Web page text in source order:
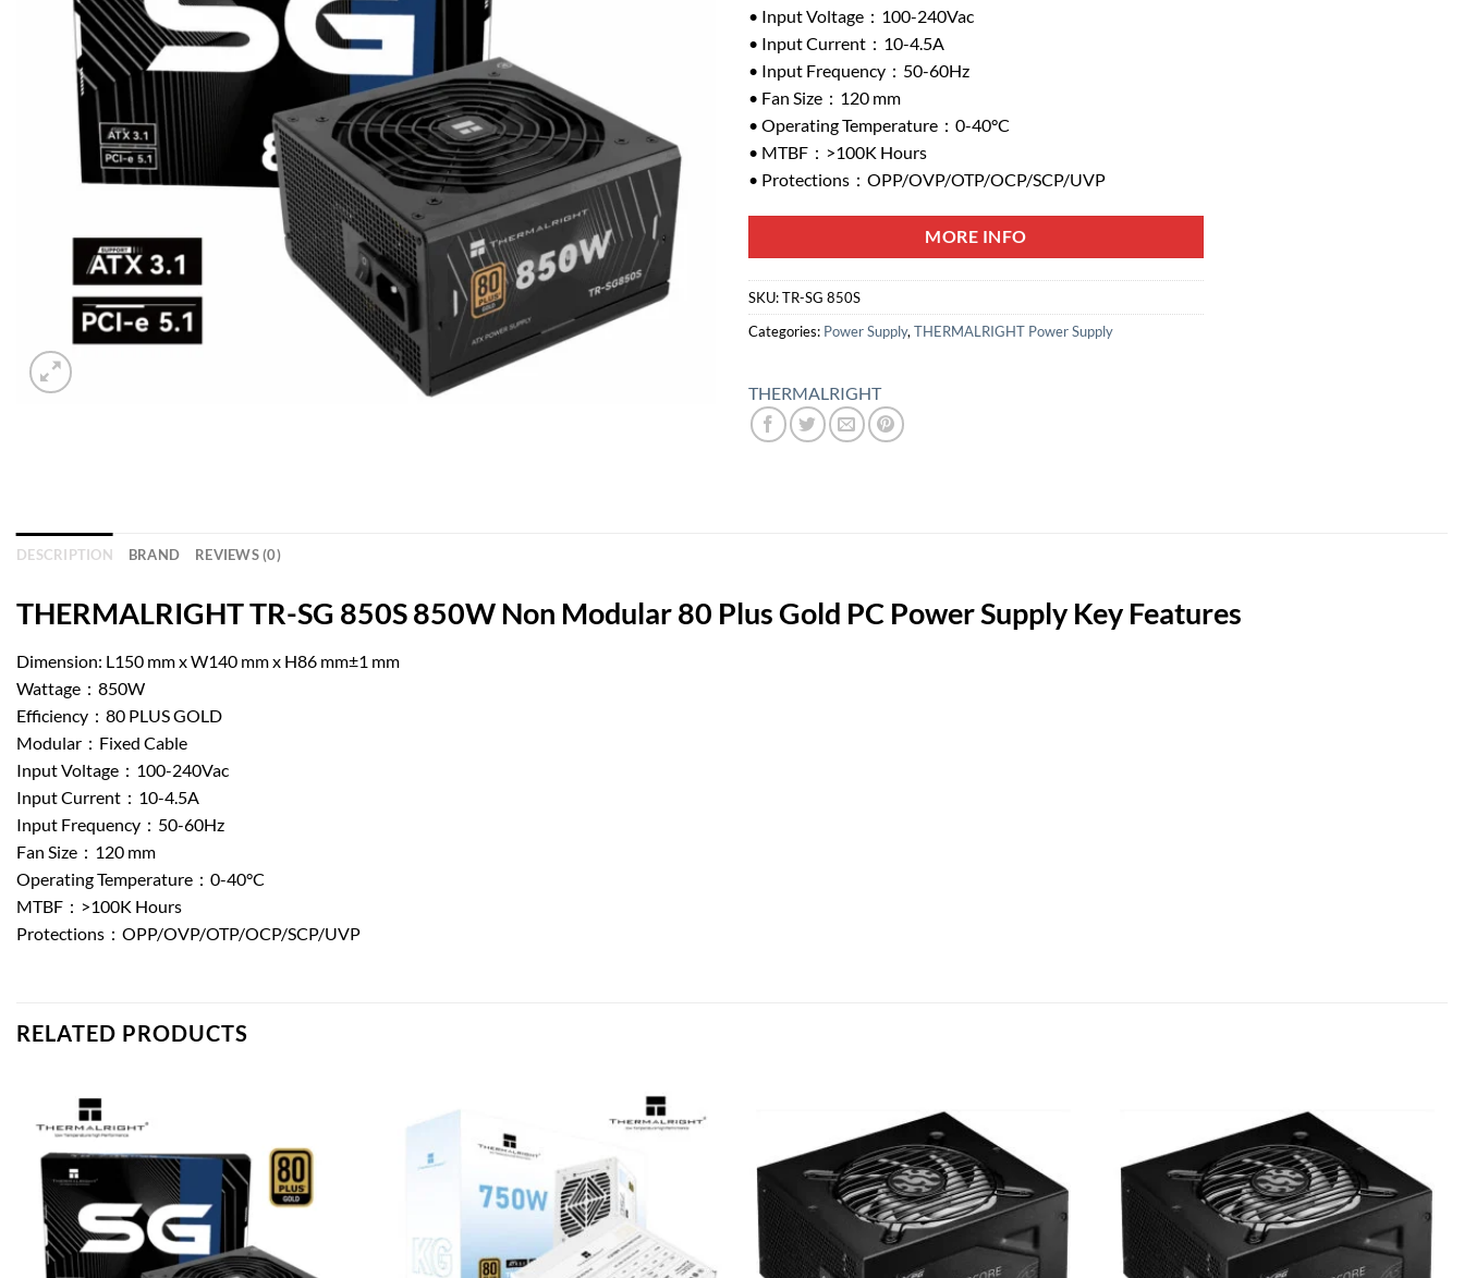
• Input Voltage：100-240Vac
• Input Current：10-4.5A
• Input Frequency：50-60Hz
• Fan Size：120 mm
• Operating Temperature：0-40°C
• MTBF：>100K Hours
• Protections：OPP/OVP/OTP/OCP/SCP/UVP
MORE INFO
SKU:TR-SG 850S
Categories: Power Supply,THERMALRIGHT Power Supply
THERMALRIGHT
DESCRIPTION BRAND REVIEWS (0)
THERMALRIGHT TR-SG 850S 850W Non Modular 80 Plus Gold PC Power Supply Key Features
Dimension: L150 mm x W140 mm x H86 mm±1 mm
Wattage：850W
Efficiency：80 PLUS GOLD
Modular：Fixed Cable
Input Voltage：100-240Vac
Input Current：10-4.5A
Input Frequency：50-60Hz
Fan Size：120 mm
Operating Temperature：0-40°C
MTBF：>100K Hours
Protections：OPP/OVP/OTP/OCP/SCP/UVP
RELATED PRODUCTS
wishlist
Add to